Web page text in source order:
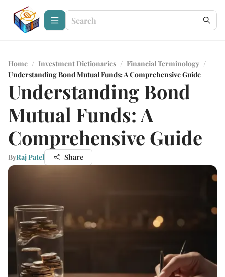
Home / Investment Dictionaries / Financial Terminology /
Understanding Bond Mutual Funds: A Comprehensive Guide
Understanding Bond
Mutual Funds: A
Comprehensive Guide
ByRaj Patel Share